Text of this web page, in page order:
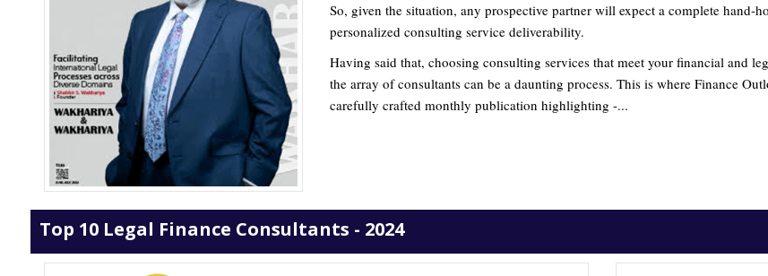
So, given the situation, any prospective partner will expect a complete hand-
personalized consulting service deliverability.
Having said that, choosing consulting services that meet your financial and
the array of consultants can be a daunting process. This is where Finance
carefully crafted monthly publication highlighting -...
Top 10 Legal Finance Consultants - 2024